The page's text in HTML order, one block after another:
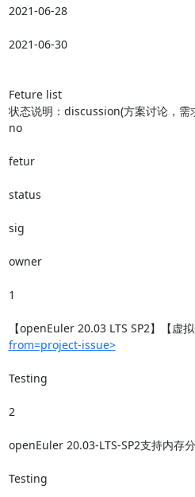
2021-06-28
2021-06-30
Feture list
状态说明：discussion(方案讨论，
no
fetur
status
sig
owner
1
【openEuler 20.03 LTS SP2】【
from=project-issue>
Testing
2
openEuler 20.03-LTS-SP2支持内存
Testing